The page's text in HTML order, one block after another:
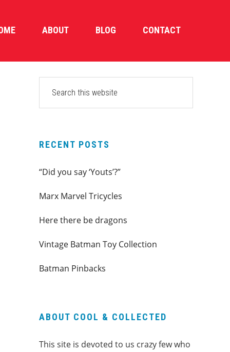
ABOUT BLOG CONTACT
PRIMARY
SIDEBAR
website
RECENT POSTS
“Did you say ‘Youts’?”
Marx Marvel Tricycles
Here there be dragons
Vintage Batman Toy Collection
Batman Pinbacks
ABOUT COOL & COLLECTED
This site is devoted to us crazy few who